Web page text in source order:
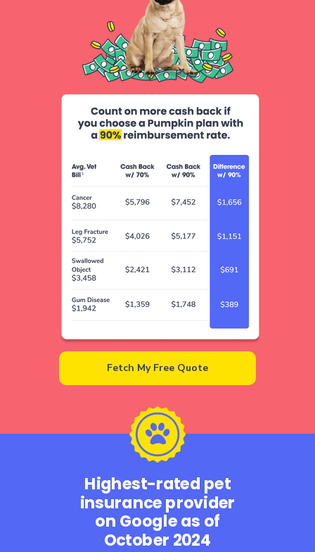
Fetch My Free Quote
Highest-rated pet
insurance provider
on Google as of
October 2024